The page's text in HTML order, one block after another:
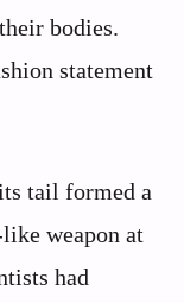
bodies.
statement
tail formed a
weapon at
had